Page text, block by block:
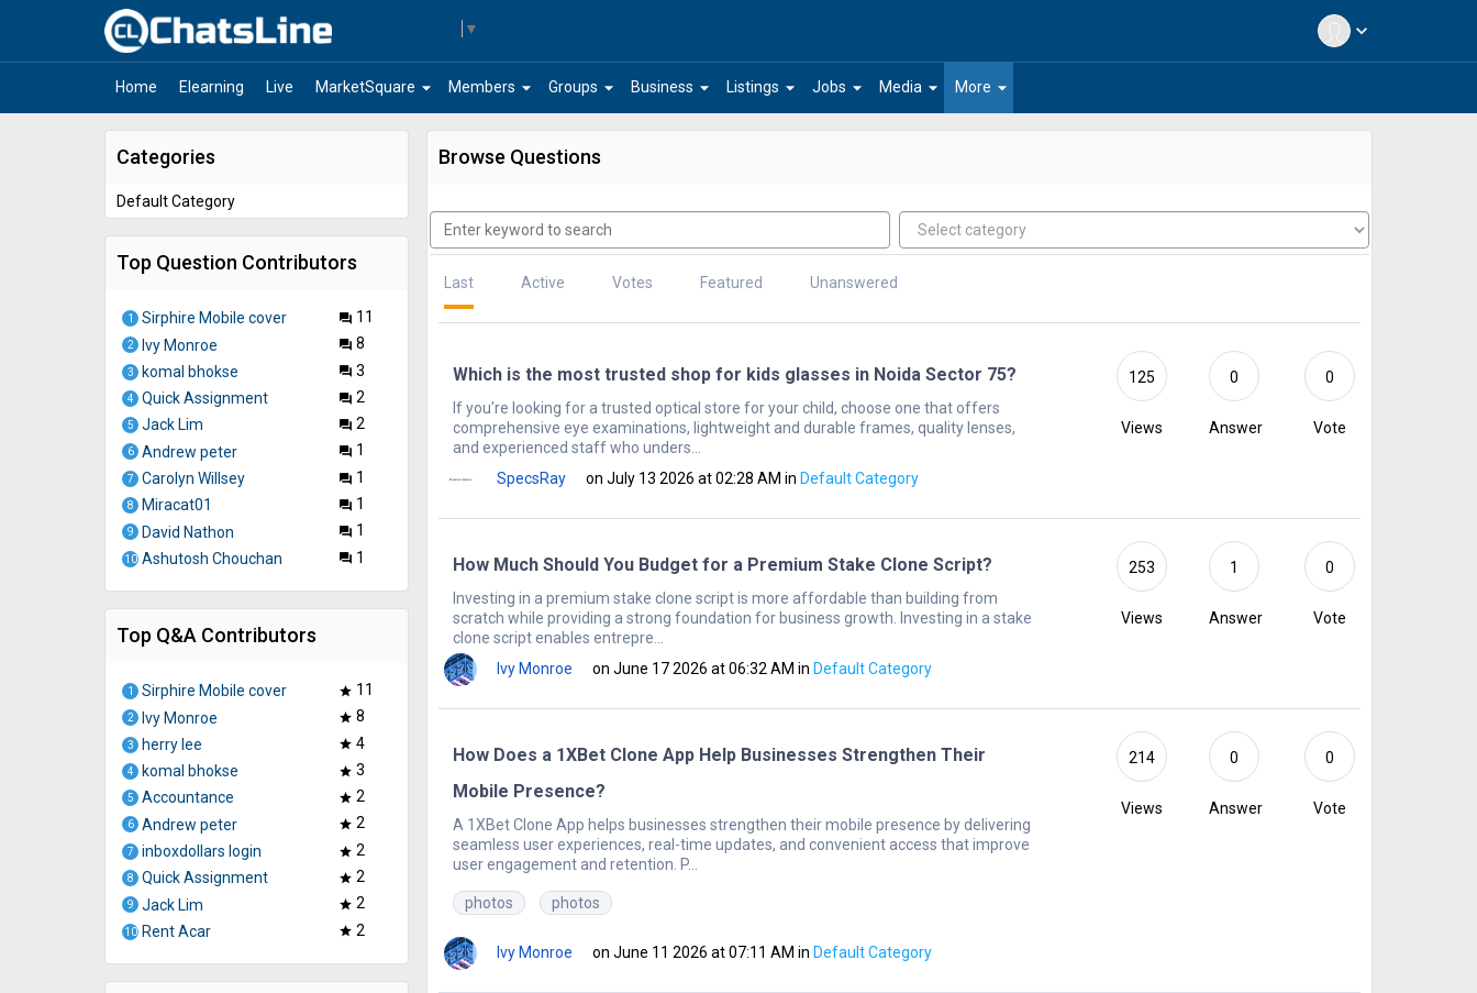
expand_more
▼
Home Elearning Live arrow_drop_down
MarketSquare arrow_drop_down
Members arrow_drop_down
Groups arrow_drop_down
Business arrow_drop_down
Listings arrow_drop_down
Jobs arrow_drop_down
Media arrow_drop_down
More
Categories
Default Category
Top Question Contributors
1 Sirphire Mobile cover question_answer 11
2 Ivy Monroe question_answer 8
3 komal bhokse question_answer 3
4 Quick Assignment question_answer 2
5 Jack Lim question_answer 2
6 Andrew peter question_answer 1
7 Carolyn Willsey question_answer 1
8 Miracat01 question_answer 1
9 David Nathon question_answer 1
10 Ashutosh Chouchan question_answer 1
Top Q&A Contributors
1 Sirphire Mobile cover star 11
2 Ivy Monroe star 8
3 herry lee star 4
4 komal bhokse star 3
5 Accountance star 2
6 Andrew peter star 2
7 inboxdollars login star 2
8 Quick Assignment star 2
9 Jack Lim star 2
10 Rent Acar star 2
Browse Questions
Last Active Votes Featured Unanswered
Which is the most trusted shop for kids glasses in Noida Sector 75?
If you're looking for a trusted optical store for your child, choose one that offers
comprehensive eye examinations, lightweight and durable frames, quality lenses,
and experienced staff who unders...
125
Views
0
Answer
0
Vote
SpecsRay on July 13 2026 at 02:28 AM in Default Category
How Much Should You Budget for a Premium Stake Clone Script?
Investing in a premium stake clone script is more affordable than building from
scratch while providing a strong foundation for business growth. Investing in a stake
clone script enables entrepre...
253
Views
1
Answer
0
Vote
Ivy Monroe on June 17 2026 at 06:32 AM in Default Category
How Does a 1XBet Clone App Help Businesses Strengthen Their
Mobile Presence?
A 1XBet Clone App helps businesses strengthen their mobile presence by delivering
seamless user experiences, real-time updates, and convenient access that improve
user engagement and retention. P...
photos photos
214
Views
0
Answer
0
Vote
Ivy Monroe on June 11 2026 at 07:11 AM in Default Category